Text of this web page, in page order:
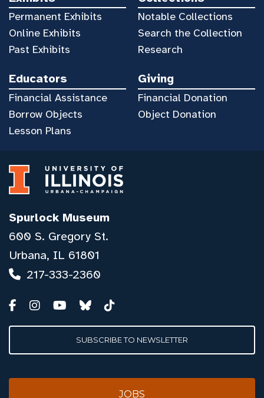
Permanent Exhibits
Online Exhibits
Past Exhibits
Notable Collections
Search the Collection
Research
Educators
Financial Assistance
Borrow Objects
Lesson Plans
Giving
Financial Donation
Object Donation
Spurlock Museum
600 S. Gregory St.
Urbana, IL 61801
217-333-2360
SUBSCRIBE TO NEWSLETTER
JOBS